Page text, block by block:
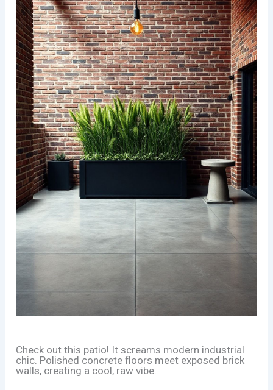
Check out this patio! It screams modern industrial
chic. Polished concrete floors meet exposed brick
walls, creating a cool, raw vibe.